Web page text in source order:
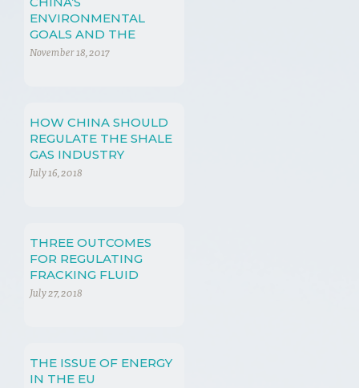
ENVIRONMENTAL
GOALS AND THE
SHALE GAS
November 18, 2017
HOW CHINA SHOULD
REGULATE THE SHALE
GAS INDUSTRY
July 16, 2018
THREE OUTCOMES
FOR REGULATING
FRACKING FLUID
July 27, 2018
THE ISSUE OF ENERGY
IN THE EU